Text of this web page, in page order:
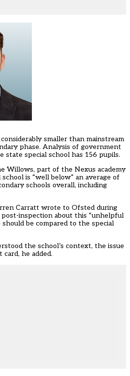
smaller than mainstream
phase. Analysis of government
state special school has 156 pupils.
Willows, part of the Nexus academy
is “well below” an average of
schools overall, including
Carratt wrote to Ofsted during
inspection about this “unhelpful
should be compared to the special
the school’s context, the issue
he added.